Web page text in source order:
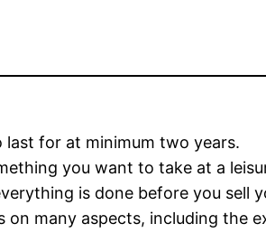
last for at minimum two years.
you want to take at a
is done before you sell
on many aspects, including the